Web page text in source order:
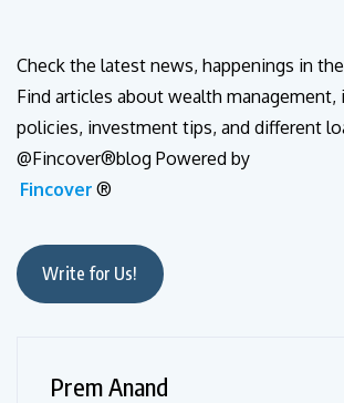
Check the latest news, happenings in
Find articles about wealth management,
policies, investment tips, and different
@Fincover®blog Powered by
Fincover ®
Write for Us!
Prem Anand